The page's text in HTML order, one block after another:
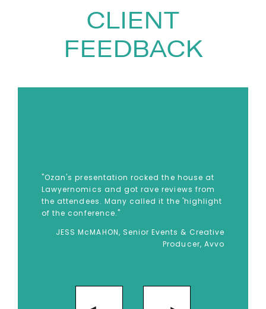
delivered keynote speeches to
small and large crowds with
events and clients that include
U.S. Navy.
To bookKeynote Speaker
Varol, Contact The Speakers
+44(0)1332 810481or
enquiries@thespeakersagency.com
CLIENT
FEEDBACK
"Ozan's presentation rocked the house at
Lawyernomics and got rave reviews from
the attendees. Many called it the 'highlight
of the conference."
JESS McMAHON, Senior Events & Creative
Producer, Avvo